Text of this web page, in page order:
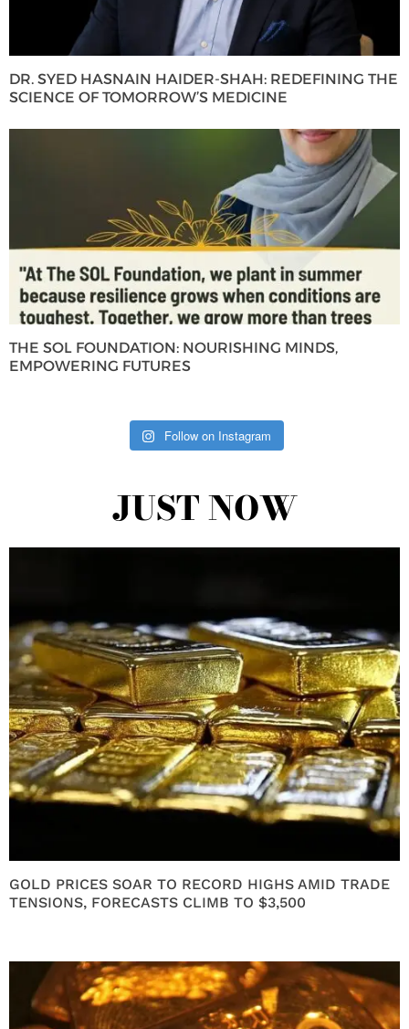
DR. SYED HASNAIN HAIDER-SHAH: REDEFINING THE
SCIENCE OF TOMORROW’S MEDICINE
THE SOL FOUNDATION: NOURISHING MINDS,
EMPOWERING FUTURES
Follow on Instagram
JUST NOW
GOLD PRICES SOAR TO RECORD HIGHS AMID TRADE
TENSIONS, FORECASTS CLIMB TO $3,500